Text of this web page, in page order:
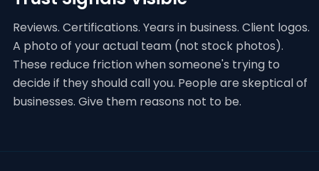
Reviews. Certifications. Years in business. Client logos.
A photo of your actual team (not stock photos).
These reduce friction when someone's trying to
decide if they should call you. People are skeptical of
businesses. Give them reasons not to be.